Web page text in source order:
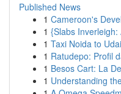
Published News
1 Cameroon's
1 {Slabs
1 Taxi Noida to
1 Ratudepo: Profil
1 Besos Cart: La
1 Understanding